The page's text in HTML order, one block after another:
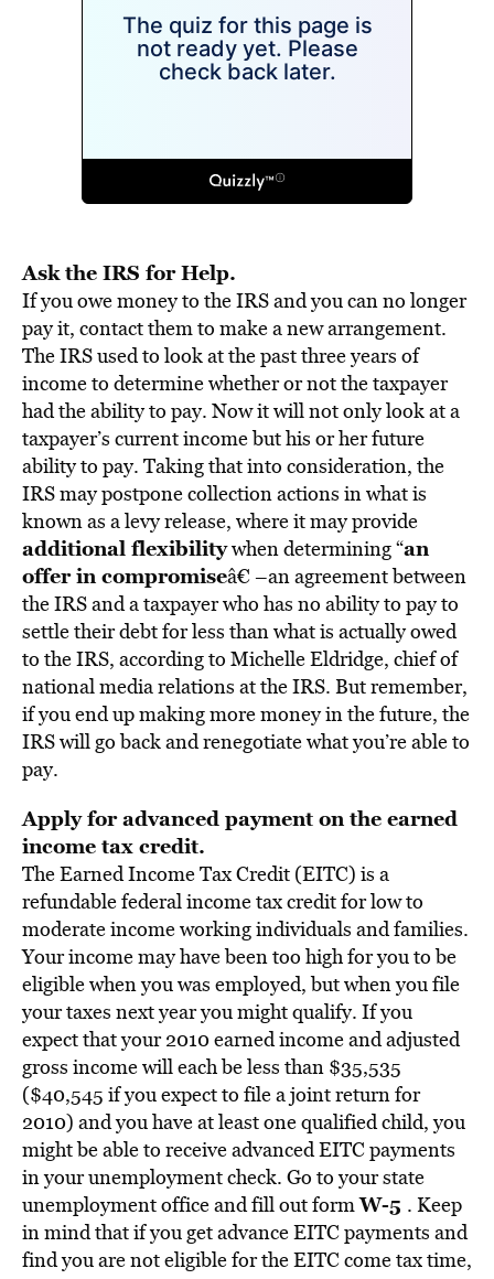
Ask the IRS for Help.
If you owe money to the IRS and you can no longer
pay it, contact them to make a new arrangement.
The IRS used to look at the past three years of
income to determine whether or not the taxpayer
had the ability to pay. Now it will not only look at a
taxpayer’s current income but his or her future
ability to pay. Taking that into consideration, the
IRS may postpone collection actions in what is
known as a levy release, where it may provide
additional flexibilitywhen determining “an
offer in compromiseâ€ –an agreement between
the IRS and a taxpayer who has no ability to pay to
settle their debt for less than what is actually owed
to the IRS, according to Michelle Eldridge, chief of
national media relations at the IRS. But remember,
if you end up making more money in the future, the
IRS will go back and renegotiate what you’re able to
pay.
Apply for advanced payment on the earned
income tax credit.
The Earned Income Tax Credit (EITC) is a
refundable federal income tax credit for low to
moderate income working individuals and families.
Your income may have been too high for you to be
eligible when you was employed, but when you file
your taxes next year you might qualify. If you
expect that your 2010 earned income and adjusted
gross income will each be less than $35,535
($40,545 if you expect to file a joint return for
2010) and you have at least one qualified child, you
might be able to receive advanced EITC payments
in your unemployment check. Go to your state
unemployment office and fill out formW-5 . Keep
in mind that if you get advance EITC payments and
find you are not eligible for the EITC come tax time,